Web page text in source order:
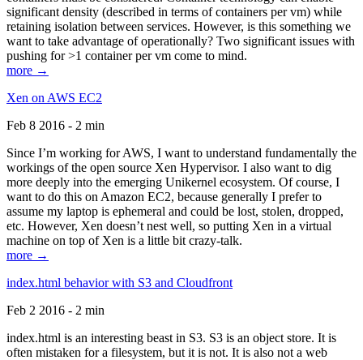
significant density (described in terms of containers per vm) while
retaining isolation between services. However, is this something we
want to take advantage of operationally? Two significant issues with
pushing for >1 container per vm come to mind.
more →
Xen on AWS EC2
Feb 8 2016 - 2 min
Since I’m working for AWS, I want to understand fundamentally the
workings of the open source Xen Hypervisor. I also want to dig
more deeply into the emerging Unikernel ecosystem. Of course, I
want to do this on Amazon EC2, because generally I prefer to
assume my laptop is ephemeral and could be lost, stolen, dropped,
etc. However, Xen doesn’t nest well, so putting Xen in a virtual
machine on top of Xen is a little bit crazy-talk.
more →
index.html behavior with S3 and Cloudfront
Feb 2 2016 - 2 min
index.html is an interesting beast in S3. S3 is an object store. It is
often mistaken for a filesystem, but it is not. It is also not a web